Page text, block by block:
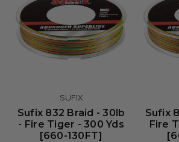
SUFIX
Sufix 832 Braid - 30lb
- Fire Tiger - 300 Yds
[660-130FT]
Sufix
Fire